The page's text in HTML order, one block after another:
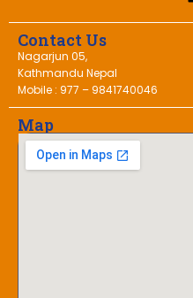
Contact Us
Nagarjun 05,
Kathmandu Nepal
Mobile : 977 – 9841740046
Map